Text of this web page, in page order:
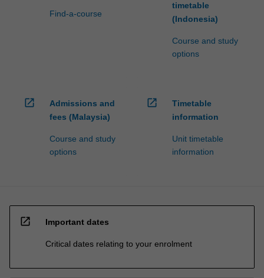
Find-a-course
timetable
(Indonesia)
Course and study
options
open_in_new
Admissions and
fees (Malaysia)
Course and study
options
open_in_new
Timetable
information
Unit timetable
information
open_in_new Important dates
Critical dates relating to your enrolment